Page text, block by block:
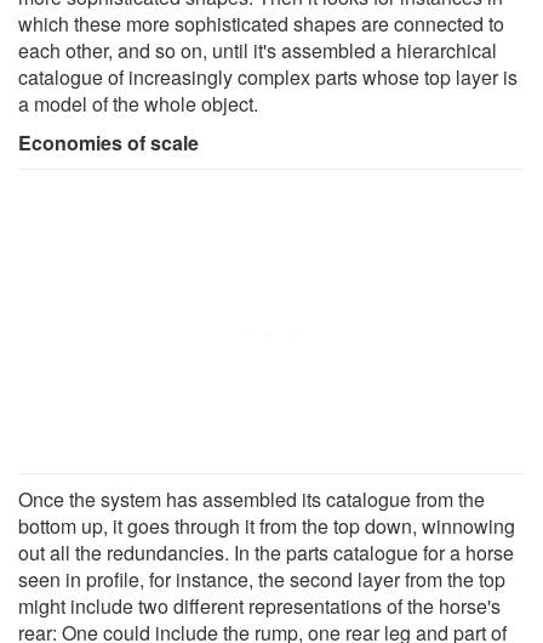
which these more sophisticated shapes are connected to
each other, and so on, until it's assembled a hierarchical
catalogue of increasingly complex parts whose top layer is
a model of the whole object.
Economies of scale
Once the system has assembled its catalogue from the
bottom up, it goes through it from the top down, winnowing
out all the redundancies. In the parts catalogue for a horse
seen in profile, for instance, the second layer from the top
might include two different representations of the horse's
rear: One could include the rump, one rear leg and part of